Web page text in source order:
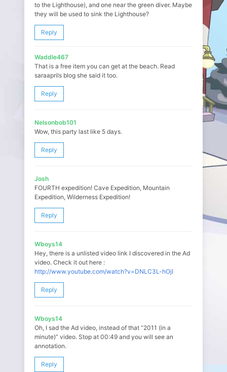
to the Lighthouse), and one near the green diver. Maybe
they will be used to sink the Lighthouse?
Reply
Waddle467
That is a free item you can get at the beach. Read
saraaprils blog she said it too.
Reply
Nelsonbob101
Wow, this party last like 5 days.
Reply
Josh
FOURTH expedition! Cave Expedition, Mountain
Expedition, Wilderness Expedition!
Reply
Wboys14
Hey, there is a unlisted video link I discovered in the Ad
video. Check it out here :
http://www.youtube.com/watch?v=DNLC3L-hOjI
Reply
Wboys14
Oh, I sad the Ad video, instead of that “2011 (in a
minute)” video. Stop at 00:49 and you will see an
annotation.
Reply